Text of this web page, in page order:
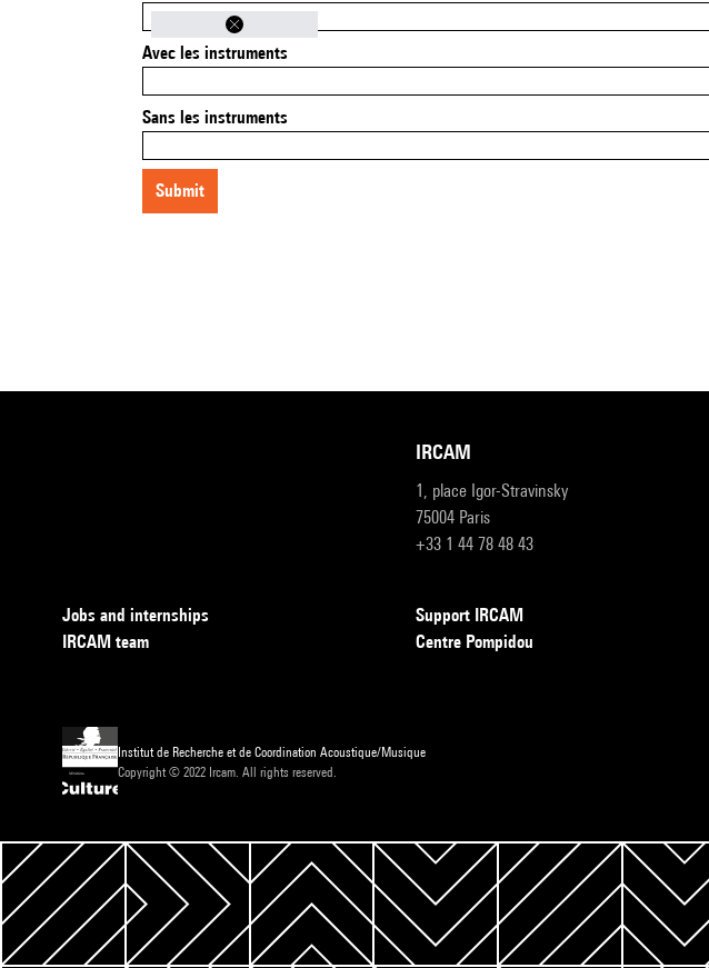
Avec les instruments
Sans les instruments
submit
IRCAM
1, place Igor-Stravinsky
75004 Paris
+33 1 44 78 48 43
Jobs and internships
IRCAM team
Support IRCAM
Centre Pompidou
Institut de Recherche et de Coordination Acoustique/Musique
Copyright © 2022 Ircam. All rights reserved.